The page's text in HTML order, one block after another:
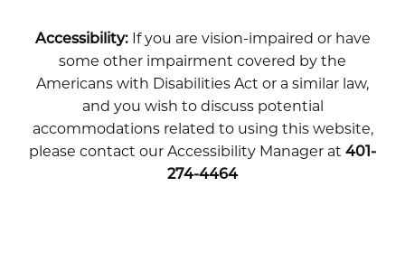
Accessibility:If you are vision-impaired or have
some other impairment covered by the
Americans with Disabilities Act or a similar law,
and you wish to discuss potential
accommodations related to using this website,
please contact our Accessibility Manager at 401-
274-4464